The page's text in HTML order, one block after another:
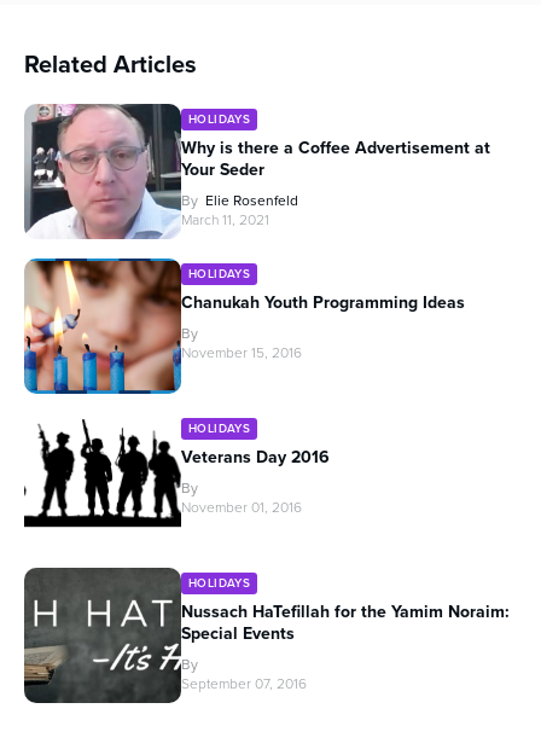
Related Articles
HOLIDAYS
Why is there a Coffee Advertisement at
Your Seder
By Elie Rosenfeld
March 11, 2021
HOLIDAYS
Chanukah Youth Programming Ideas
By
November 15, 2016
HOLIDAYS
Veterans Day 2016
By
November 01, 2016
HOLIDAYS
Nussach HaTefillah for the Yamim Noraim:
Special Events
By
September 07, 2016